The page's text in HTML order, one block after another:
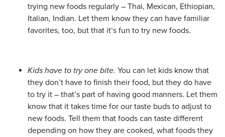
trying new foods regularly – Thai, Mexican, Ethiopian,
Italian, Indian. Let them know they can have familiar
favorites, too, but that it’s fun to try new foods.
Kids have to try one bite. You can let kids know that
they don’t have to finish their food, but they do have
to try it – that’s part of having good manners. Let them
know that it takes time for our taste buds to adjust to
new foods. Tell them that foods can taste different
depending on how they are cooked, what foods they